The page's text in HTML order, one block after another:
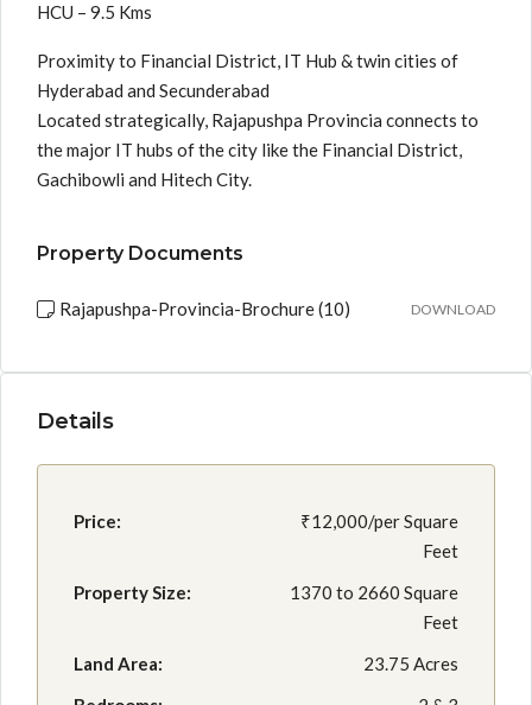
HCU – 9.5 Kms
Proximity to Financial District, IT Hub & twin cities of
Hyderabad and Secunderabad
Located strategically, Rajapushpa Provincia connects to
the major IT hubs of the city like the Financial District,
Gachibowli and Hitech City.
Property Documents
Rajapushpa-Provincia-Brochure (10) DOWNLOAD
Details
Price:
₹12,000/per Square
Feet
Property Size:
1370 to 2660 Square
Feet
Land Area:
23.75 Acres